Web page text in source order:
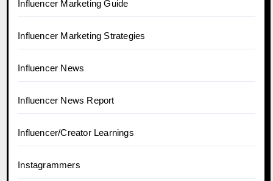
Influencer Marketing Guide
Influencer Marketing Strategies
Influencer News
Influencer News Report
Influencer/Creator Learnings
Instagrammers